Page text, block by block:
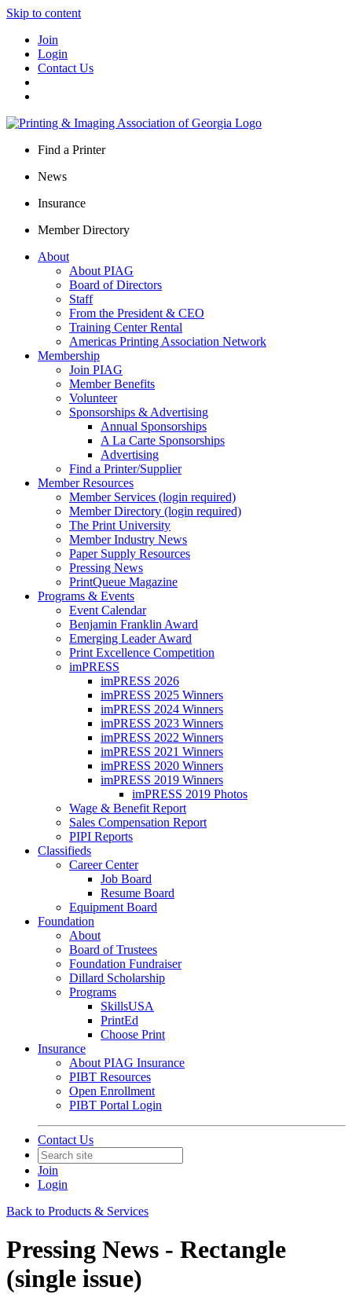
Skip to content
Join
Login
Contact Us
Find a Printer
News
Insurance
Member Directory
About
About PIAG
Board of Directors
Staff
From the President & CEO
Training Center Rental
Americas Printing Association Network
Membership
Join PIAG
Member Benefits
Volunteer
Sponsorships & Advertising
Annual Sponsorships
A La Carte Sponsorships
Advertising
Find a Printer/Supplier
Member Resources
Member Services (login required)
Member Directory (login required)
The Print University
Member Industry News
Paper Supply Resources
Pressing News
PrintQueue Magazine
Programs & Events
Event Calendar
Benjamin Franklin Award
Emerging Leader Award
Print Excellence Competition
imPRESS
imPRESS 2026
imPRESS 2025 Winners
imPRESS 2024 Winners
imPRESS 2023 Winners
imPRESS 2022 Winners
imPRESS 2021 Winners
imPRESS 2020 Winners
imPRESS 2019 Winners
imPRESS 2019 Photos
Wage & Benefit Report
Sales Compensation Report
PIPI Reports
Classifieds
Career Center
Job Board
Resume Board
Equipment Board
Foundation
About
Board of Trustees
Foundation Fundraiser
Dillard Scholarship
Programs
SkillsUSA
PrintEd
Choose Print
Insurance
About PIAG Insurance
PIBT Resources
Open Enrollment
PIBT Portal Login
Contact Us
Join
Login
Back to Products & Services
Pressing News - Rectangle
(single issue)